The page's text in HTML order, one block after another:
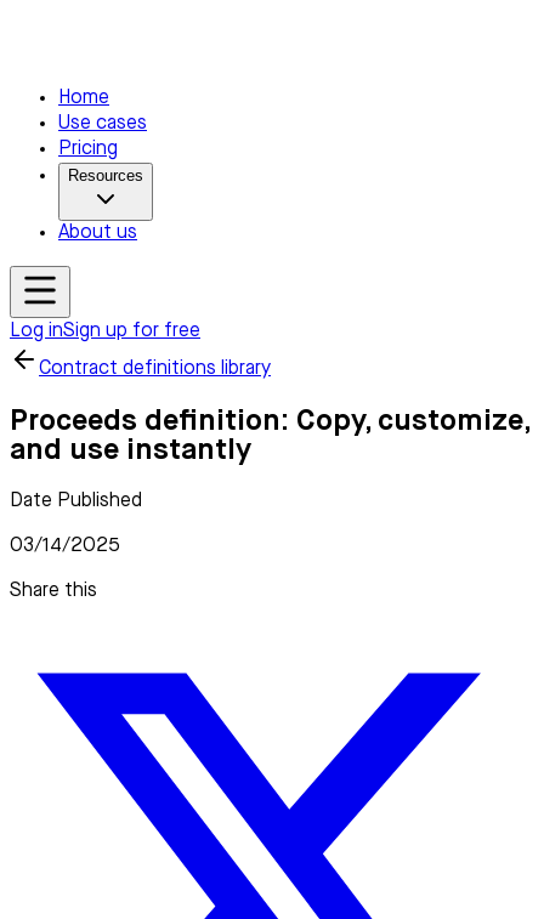
Home
Use cases
Pricing
Resources
About us
Log inSign up for free
Contract definitions library
Proceeds definition: Copy, customize,
and use instantly
Date Published
03/14/2025
Share this